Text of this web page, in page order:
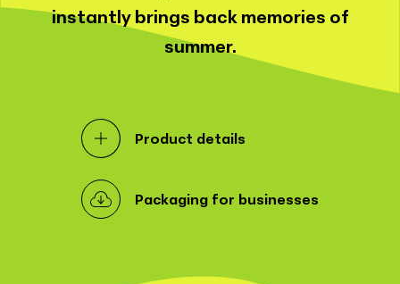
instantly brings back memories of
summer.
Product details
Packaging for businesses